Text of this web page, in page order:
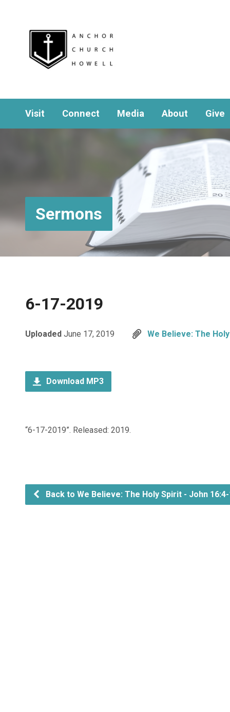
Visit Connect Media About Give
Sermons
6-17-2019
Uploaded June 17, 2019 We Believe: The
Download MP3
“6-17-2019”. Released: 2019.
Back to We Believe: The Holy Spirit - John